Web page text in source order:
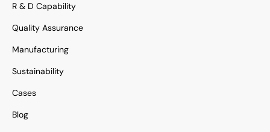
R & D Capability
Quality Assurance
Manufacturing
Sustainability
Cases
Blog